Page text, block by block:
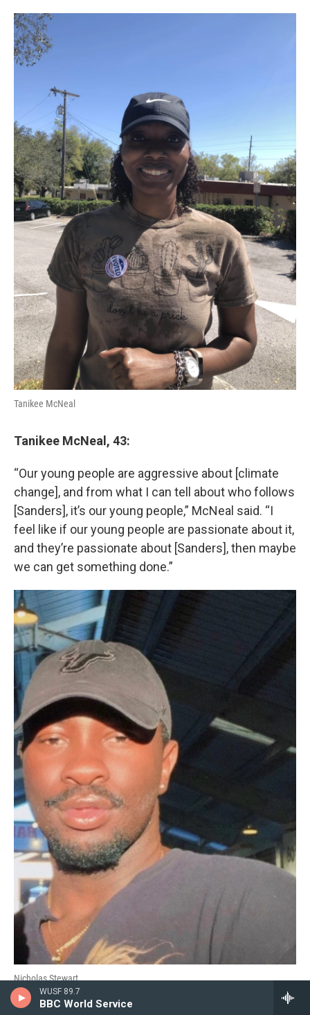
WUSF 89.7
BBC World Service
Tanikee McNeal
Tanikee McNeal, 43:
“Our young people are aggressive about [climate
change], and from what I can tell about who follows
[Sanders], it’s our young people,” McNeal said. “I
feel like if our young people are passionate about it,
and they’re passionate about [Sanders], then maybe
we can get something done.”
Nicholas Stewart